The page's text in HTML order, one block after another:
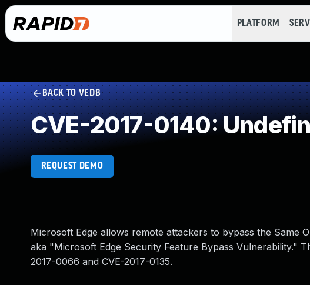
PLATFORM
BACK TO VEDB
CVE-2017-0140:
REQUEST DEMO
Microsoft Edge allows remote attackers to bypass the Same
aka "Microsoft Edge Security Feature Bypass Vulnerability."
2017-0066 and CVE-2017-0135.